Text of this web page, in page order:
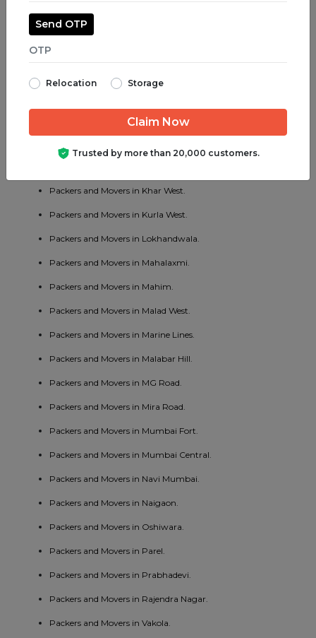
Packers and Movers in Kalwa.
Packers and Movers in Kalyan.
Packers and Movers in Kharghar.
Packers and Movers in Khar West.
Packers and Movers in Kurla West.
Packers and Movers in Lokhandwala.
Packers and Movers in Mahalaxmi.
Packers and Movers in Mahim.
Packers and Movers in Malad West.
Packers and Movers in Marine Lines.
Packers and Movers in Malabar Hill.
Packers and Movers in MG Road.
Packers and Movers in Mira Road.
Packers and Movers in Mumbai Fort.
Packers and Movers in Mumbai Central.
Packers and Movers in Navi Mumbai.
Packers and Movers in Naigaon.
Packers and Movers in Oshiwara.
Packers and Movers in Parel.
Packers and Movers in Prabhadevi.
Packers and Movers in Rajendra Nagar.
Packers and Movers in Vakola.
Send OTP
Relocation Storage
Trusted by more than 20,000 customers.